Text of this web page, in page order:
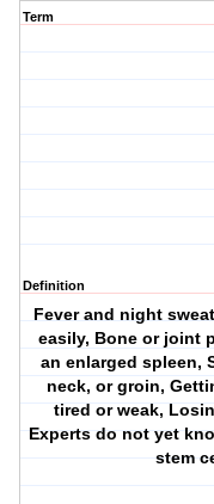
Term
Definition
Fever and night
easily, Bone or joint
an enlarged spleen,
neck, or groin,
tired or weak,
Experts do not yet
stem